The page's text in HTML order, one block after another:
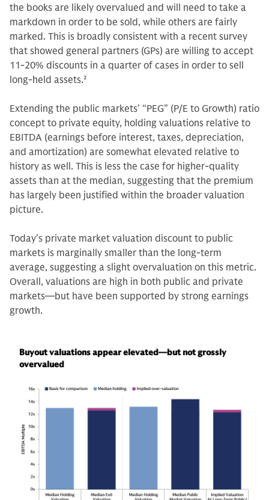
the books are likely overvalued and will need to take a
markdown in order to be sold, while others are fairly
marked. This is broadly consistent with a recent survey
that showed general partners (GPs) are willing to accept
11-20% discounts in a quarter of cases in order to sell
long-held assets.2
Extending the public markets’ “PEG” (P/E to Growth) ratio
concept to private equity, holding valuations relative to
EBITDA (earnings before interest, taxes, depreciation,
and amortization) are somewhat elevated relative to
history as well. This is less the case for higher-quality
assets than at the median, suggesting that the premium
has largely been justified within the broader valuation
picture.
Today’s private market valuation discount to public
markets is marginally smaller than the long-term
average, suggesting a slight overvaluation on this metric.
Overall, valuations are high in both public and private
markets—but have been supported by strong earnings
growth.
Buyout valuations appear elevated—but not grossly
overvalued